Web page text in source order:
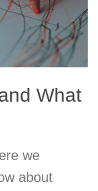
What
we
about